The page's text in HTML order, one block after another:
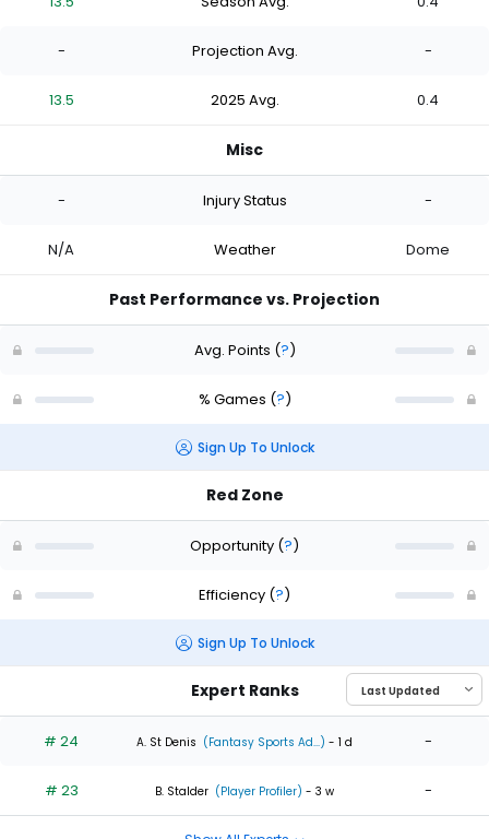
- Projection Avg. -
13.5 2025 Avg. 0.4
Misc
- Injury Status -
N/A Weather Dome
Past Performance vs. Projection
Avg. Points (?)
% Games (?)
Sign Up To Unlock
Red Zone
Opportunity (?)
Efficiency (?)
Sign Up To Unlock
Expert Ranks
# 24 A. St Denis (Fantasy Sports Ad...) - 1 d -
# 23 B. Stalder (Player Profiler) - 3 w -